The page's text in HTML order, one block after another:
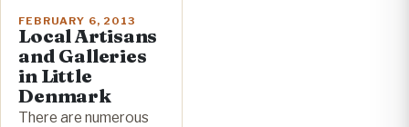
FEBRUARY 6, 2013
Local Artisans
and Galleries
in Little
Denmark
There are numerous